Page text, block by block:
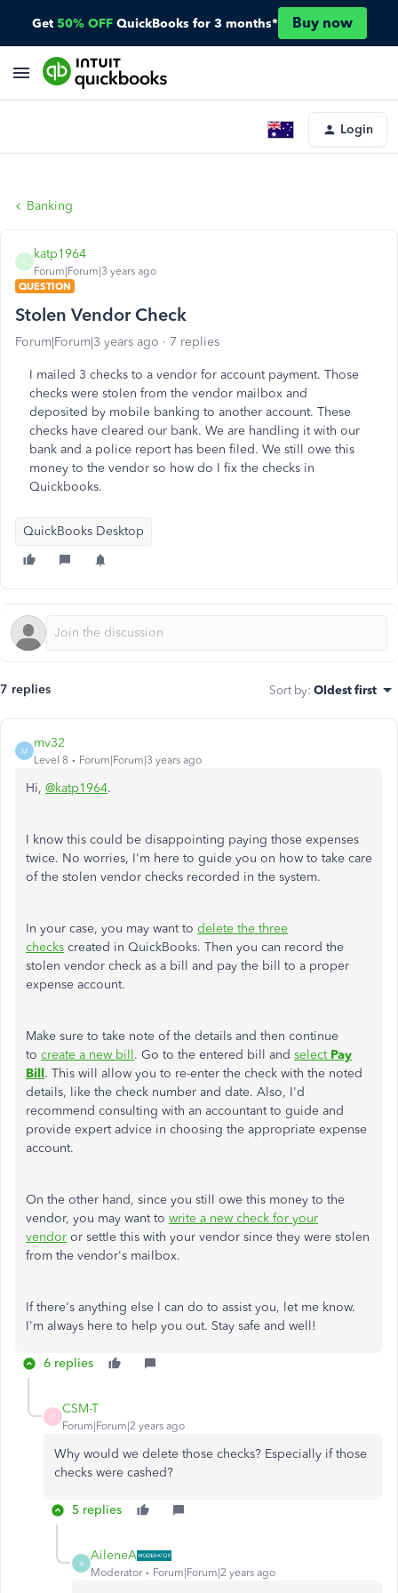
Get 50% OFF QuickBooks for 3 months* Buy now
Login
Banking
K
katp1964
Forum|Forum|3 years ago
QUESTION
Stolen Vendor Check
Forum|Forum|3 years ago 7 replies
I mailed 3 checks to a vendor for account payment. Those
checks were stolen from the vendor mailbox and
deposited by mobile banking to another account. These
checks have cleared our bank. We are handling it with our
bank and a police report has been filed. We still owe this
money to the vendor so how do I fix the checks in
Quickbooks.
QuickBooks Desktop
7 replies Sort by: Oldest first
M
mv32
Level 8 Forum|Forum|3 years ago
Hi, @katp1964.
I know this could be disappointing paying those expenses
twice. No worries, I'm here to guide you on how to take care
of the stolen vendor checks recorded in the system.
In your case, you may want to delete the three
checks created in QuickBooks. Then you can record the
stolen vendor check as a bill and pay the bill to a proper
expense account.
Make sure to take note of the details and then continue
to create a new bill. Go to the entered bill and select Pay
Bill. This will allow you to re-enter the check with the noted
details, like the check number and date. Also, I'd
recommend consulting with an accountant to guide and
provide expert advice in choosing the appropriate expense
account.
On the other hand, since you still owe this money to the
vendor, you may want to write a new check for your
vendor or settle this with your vendor since they were stolen
from the vendor's mailbox.
If there's anything else I can do to assist you, let me know.
I'm always here to help you out. Stay safe and well!
6 replies
C
CSM-T
Forum|Forum|2 years ago
Why would we delete those checks? Especially if those
checks were cashed?
5 replies
A
AileneA
Moderator Forum|Forum|2 years ago